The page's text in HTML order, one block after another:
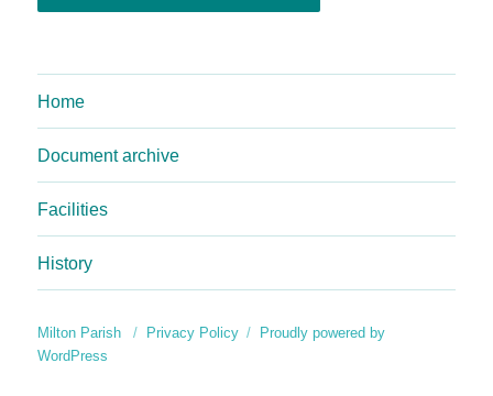
Home
Document archive
Facilities
History
Milton Parish Privacy Policy
Proudly powered by
WordPress